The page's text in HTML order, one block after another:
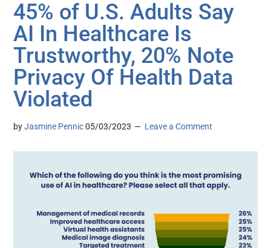
45% of U.S. Adults Say
AI In Healthcare Is
Trustworthy, 20% Note
Privacy Of Health Data
Violated
byJasmine Pennic 05/03/2023 Leave a Comment